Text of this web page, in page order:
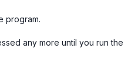
program.
any more until you run the